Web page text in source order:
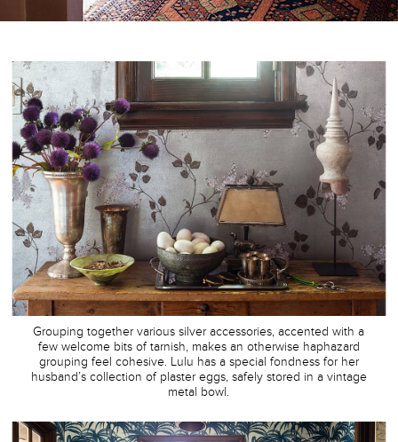
Grouping together various silver accessories, accented with a
few welcome bits of tarnish, makes an otherwise haphazard
grouping feel cohesive. Lulu has a special fondness for her
husband’s collection of plaster eggs, safely stored in a vintage
metal bowl.